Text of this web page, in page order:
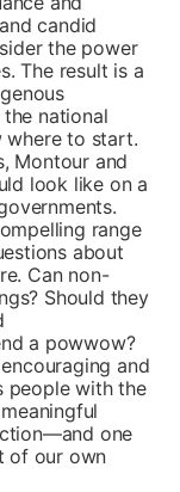
candid
the power
The result is a
national
where to start.
Montour and
look like on a
range
about
Can non-
Should they
a powwow?
and
people with the
one
of our own